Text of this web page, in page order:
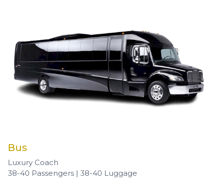
Bus
Luxury Coach
38-40 Passengers | 38-40 Luggage